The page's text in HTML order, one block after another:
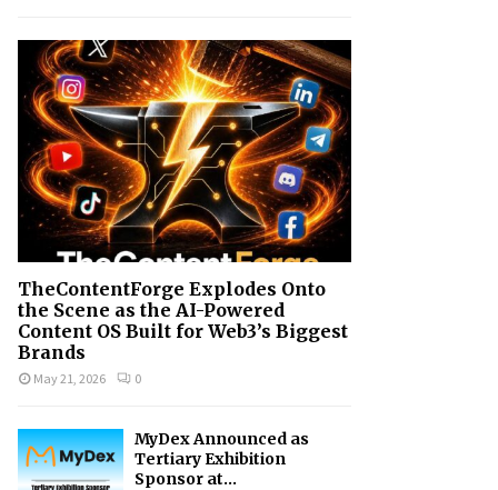
f
A
R
C
H
TheContentForge Explodes Onto
the Scene as the AI-Powered
Content OS Built for Web3’s Biggest
Brands
May 21, 2026 0
MyDex Announced as
Tertiary Exhibition
Sponsor at...